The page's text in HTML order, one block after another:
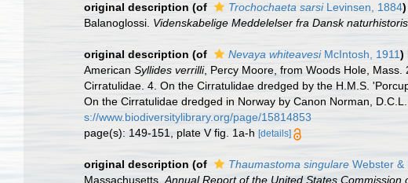
original description (of Trochochaeta sarsiLevinsen, 1884)
Balanoglossi. Videnskabelige Meddelelser fra Dansk
original description (of Nevaya whiteavesiMcIntosh, 1911)
American Syllides verrilli, Percy Moore, from Woods Hole, Mass.
Cirratulidae. 4. On the Cirratulidae dredged by the H.M.S.
On the Cirratulidae dredged in Norway by Canon Norman,
s://www.biodiversitylibrary.org/page/15814853
page(s): 149-151, plate V fig. 1a-h [details]
original description (of Thaumastoma singulare Webster &
Massachusetts. Annual Report of the United States Commission